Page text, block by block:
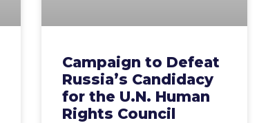
Campaign to Defeat
Russia’s Candidacy
for the U.N. Human
Rights Council